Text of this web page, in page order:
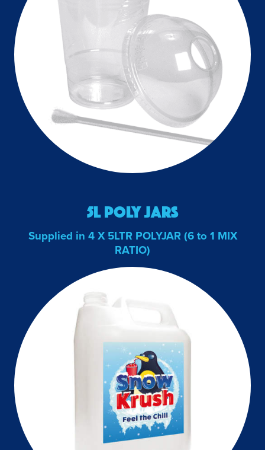
5L Poly Jars
Supplied in 4 X 5LTR POLYJAR (6 to 1 MIX
RATIO)